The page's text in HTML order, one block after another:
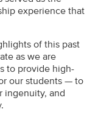
experience that
of this past
as we are
to provide high-
our students — to
ingenuity, and